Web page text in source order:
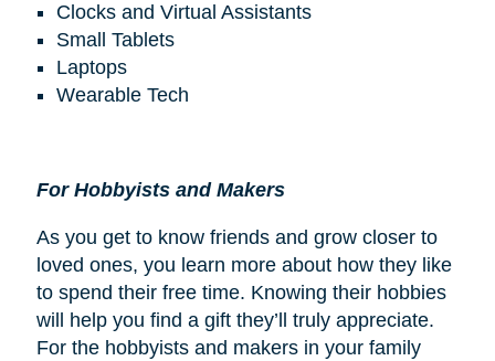
Clocks and Virtual Assistants
Small Tablets
Laptops
Wearable Tech
For Hobbyists and Makers
As you get to know friends and grow closer to
loved ones, you learn more about how they like
to spend their free time. Knowing their hobbies
will help you find a gift they’ll truly appreciate.
For the hobbyists and makers in your family